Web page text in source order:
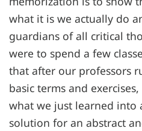
what it is we actually do
guardians of all critical
were to spend a few
that after our professors
basic terms and
what we just learned into
solution for an abstract